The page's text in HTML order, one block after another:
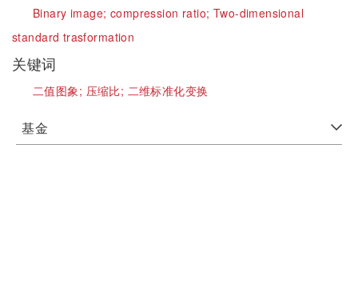
Binary image; compression ratio; Two-dimensional
standard trasformation
关键词
二值图象; 压缩比; 二维标准化变换
基金